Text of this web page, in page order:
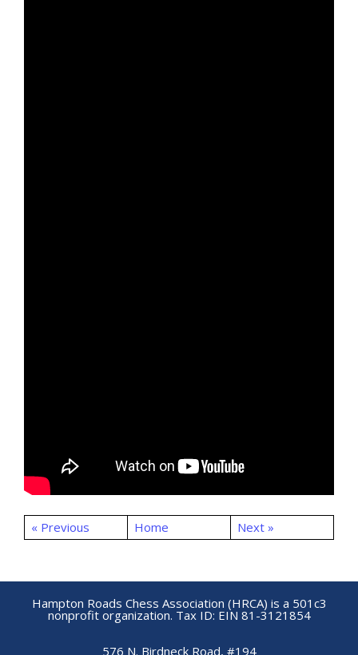
« Previous Home Next »
Hampton Roads Chess Association (HRCA) is a 501c3
nonprofit organization. Tax ID: EIN 81-3121854
576 N. Birdneck Road, #194